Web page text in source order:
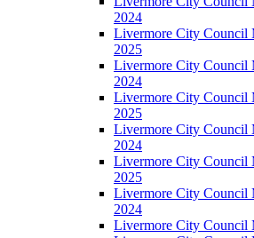
2024
Livermore City Council
2025
Livermore City Council
2024
Livermore City Council
2025
Livermore City Council
2024
Livermore City Council
2025
Livermore City Council
2024
Livermore City Council